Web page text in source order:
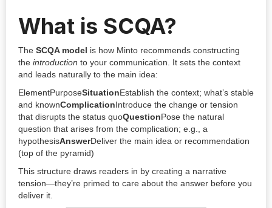
What is SCQA?
The SCQA model is how Minto recommends constructing
the introduction to your communication. It sets the context
and leads naturally to the main idea:
ElementPurposeSituationEstablish the context; what’s stable
and knownComplicationIntroduce the change or tension
that disrupts the status quoQuestionPose the natural
question that arises from the complication; e.g., a
hypothesisAnswerDeliver the main idea or recommendation
(top of the pyramid)
This structure draws readers in by creating a narrative
tension—they’re primed to care about the answer before you
deliver it.